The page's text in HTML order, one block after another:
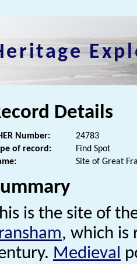
Details
Number:
24783
of record:
Find Spot
Site of Great
is the site of
, which is
Medieval